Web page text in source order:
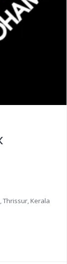
Thrissur, Kerala